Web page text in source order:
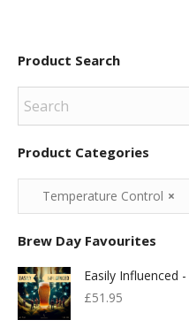
Product Search
Product Categories
×
Temperature Control
Brew Day Favourites
Easily Influenced
£51.95